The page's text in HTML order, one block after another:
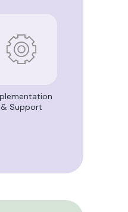
& Support